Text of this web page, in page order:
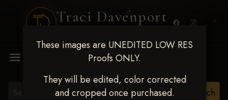
Traci Davenport
These images are UNEDITED LOW RES
Proofs ONLY.
They will be edited, color corrected
and cropped once purchased.